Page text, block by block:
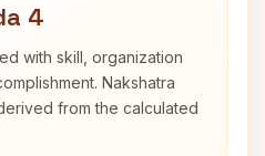
4
with skill, organization
Nakshatra
from the calculated